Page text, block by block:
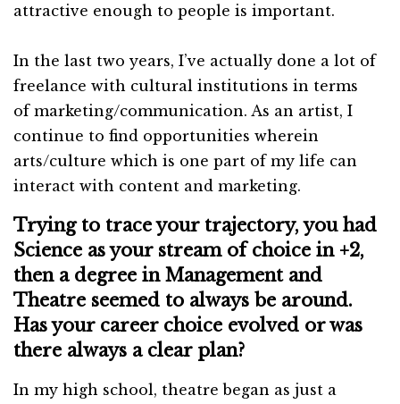
attractive enough to people is important.
In the last two years, I’ve actually done a lot of
freelance with cultural institutions in terms
of marketing/communication. As an artist, I
continue to find opportunities wherein
arts/culture which is one part of my life can
interact with content and marketing.
Trying to trace your trajectory, you had
Science as your stream of choice in +2,
then a degree in Management and
Theatre seemed to always be around.
Has your career choice evolved or was
there always a clear plan?
In my high school, theatre began as just a